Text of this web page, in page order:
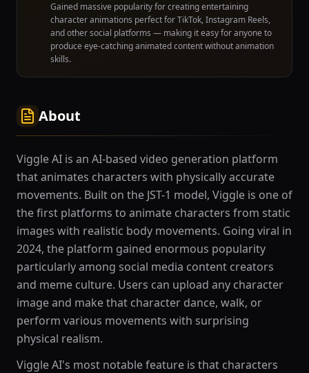
Gained massive popularity for creating entertaining
character animations perfect for TikTok, Instagram Reels,
and other social platforms — making it easy for anyone to
produce eye-catching animated content without animation
skills.
About
Viggle AI is an AI-based video generation platform
that animates characters with physically accurate
movements. Built on the JST-1 model, Viggle is one of
the first platforms to animate characters from static
images with realistic body movements. Going viral in
2024, the platform gained enormous popularity
particularly among social media content creators
and meme culture. Users can upload any character
image and make that character dance, walk, or
perform various movements with surprising
physical realism.
Viggle AI's most notable feature is that characters